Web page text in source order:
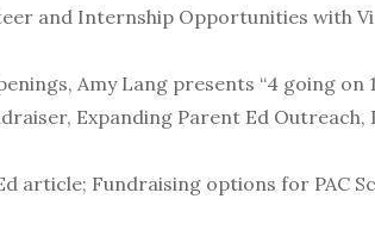
and Internship Opportunities with
Amy Lang presents “4 going on
Expanding Parent Ed
article; Fundraising options for PAC